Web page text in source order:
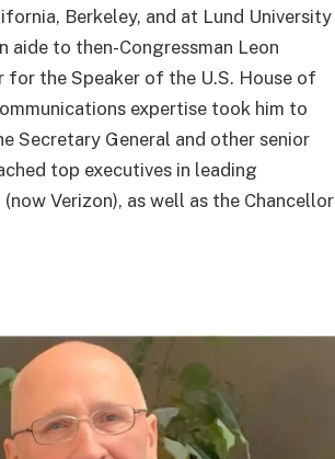
Berkeley, and at Lund University
aide to then-Congressman Leon
for the Speaker of the U.S. House of
expertise took him to
Secretary General and other senior
top executives in leading
Verizon), as well as the Chancellor